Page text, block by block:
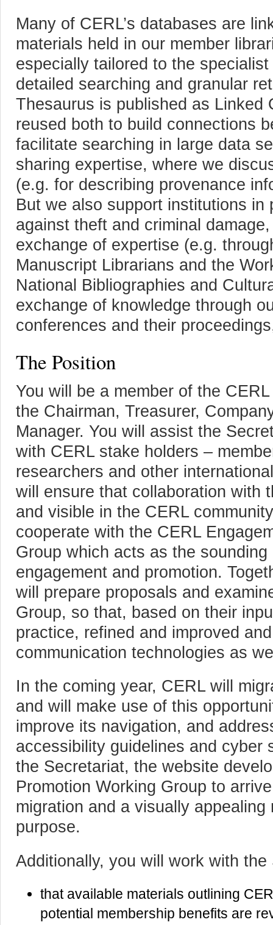
Many of CERL’s databases are
materials held in our member
especially tailored to the
detailed searching and granular
Thesaurus is published as Linked
reused both to build connections
facilitate searching in large data
sharing expertise, where we
(e.g. for describing provenance
But we also support institutions in
against theft and criminal
exchange of expertise (e.g.
Manuscript Librarians and the
National Bibliographies and
exchange of knowledge through
conferences and their
The Position
You will be a member of the
the Chairman, Treasurer,
Manager. You will assist the
with CERL stake holders –
researchers and other
will ensure that collaboration with
and visible in the CERL
cooperate with the CERL
Group which acts as the
engagement and promotion.
will prepare proposals and
Group, so that, based on their
practice, refined and improved
communication technologies as
In the coming year, CERL will
and will make use of this
improve its navigation, and
accessibility guidelines and cyber
the Secretariat, the website
Promotion Working Group to
migration and a visually
purpose.
Additionally, you will work with
that available materials outlining
potential membership benefits are